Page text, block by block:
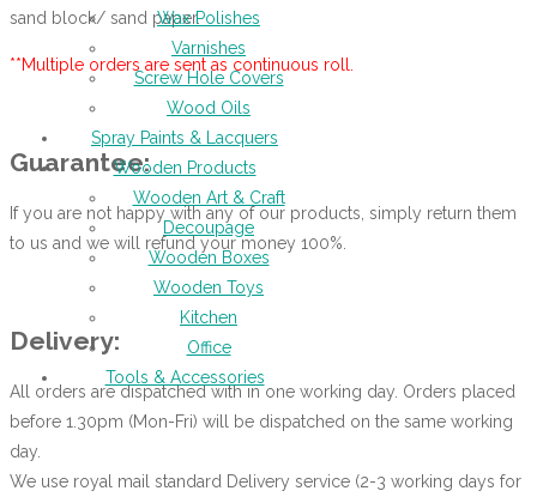
Wax Polishes
Varnishes
Screw Hole Covers
Wood Oils
Spray Paints & Lacquers
Wooden Products
Wooden Art & Craft
Decoupage
Wooden Boxes
Wooden Toys
Kitchen
Office
Tools & Accessories
sand block/ sand paper.
**Multiple orders are sent as continuous roll.
Guarantee:
If you are not happy with any of our products, simply return them
to us and we will refund your money 100%.
Delivery:
All orders are dispatched with in one working day. Orders placed
before 1.30pm (Mon-Fri) will be dispatched on the same working
day.
We use royal mail standard Delivery service (2-3 working days for